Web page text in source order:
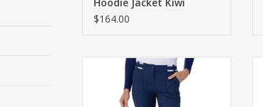
$164.00
Crop pant with a zip/button fly.
Novelty waistband. Four
functional pockets.